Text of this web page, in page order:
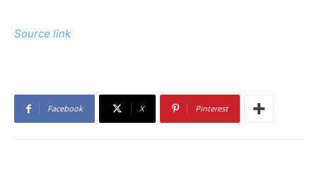
Source link
Facebook X Pinterest